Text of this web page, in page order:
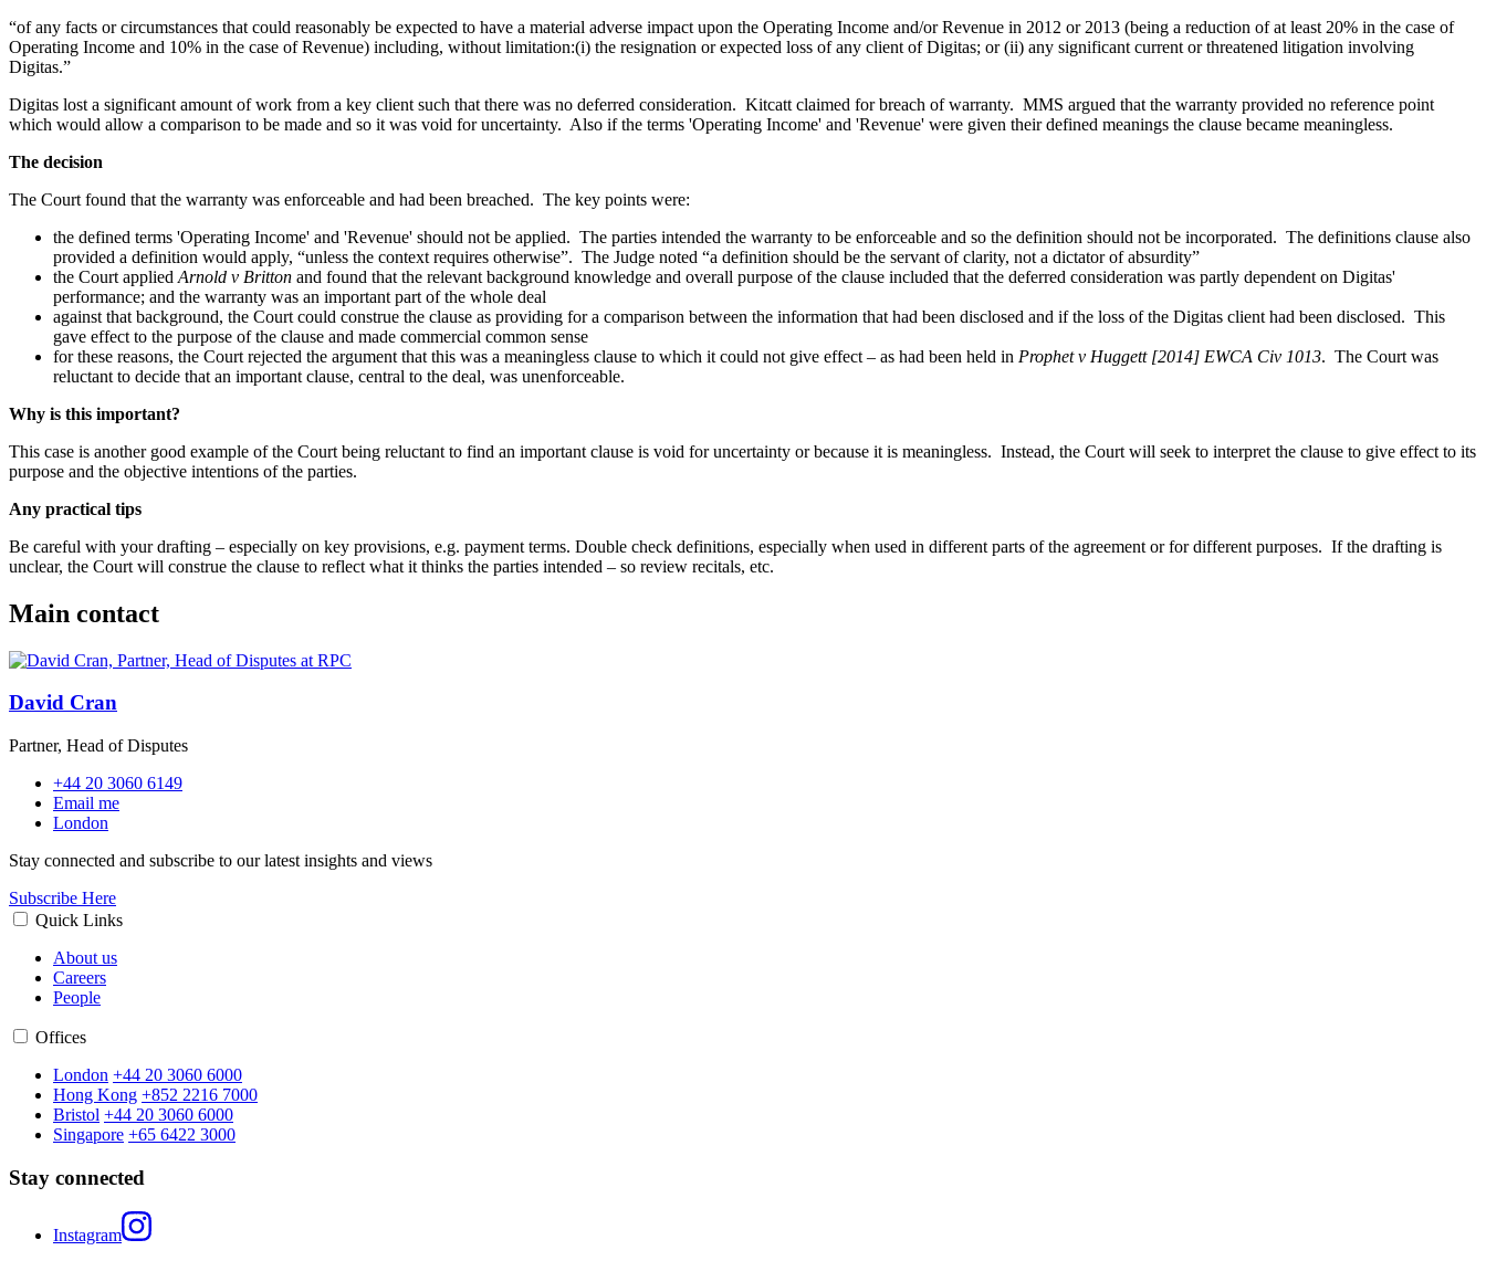
“of any facts or circumstances that could reasonably be expected to have a material adverse impact upon the Operating Income and/or Revenue in 2012 or 2013 (being a reduction of at least 20% in the case of
Operating Income and 10% in the case of Revenue) including, without limitation:(i) the resignation or expected loss of any client of Digitas; or (ii) any significant current or threatened litigation involving
Digitas.”
Digitas lost a significant amount of work from a key client such that there was no deferred consideration. Kitcatt claimed for breach of warranty. MMS argued that the warranty provided no reference point
which would allow a comparison to be made and so it was void for uncertainty. Also if the terms 'Operating Income' and 'Revenue' were given their defined meanings the clause became meaningless.
The decision
The Court found that the warranty was enforceable and had been breached. The key points were:
the defined terms 'Operating Income' and 'Revenue' should not be applied. The parties intended the warranty to be enforceable and so the definition should not be incorporated. The definitions clause also
provided a definition would apply, “unless the context requires otherwise”. The Judge noted “a definition should be the servant of clarity, not a dictator of absurdity”
the Court applied Arnold v Britton and found that the relevant background knowledge and overall purpose of the clause included that the deferred consideration was partly dependent on Digitas'
performance; and the warranty was an important part of the whole deal
against that background, the Court could construe the clause as providing for a comparison between the information that had been disclosed and if the loss of the Digitas client had been disclosed. This
gave effect to the purpose of the clause and made commercial common sense
for these reasons, the Court rejected the argument that this was a meaningless clause to which it could not give effect – as had been held in Prophet v Huggett [2014] EWCA Civ 1013. The Court was
reluctant to decide that an important clause, central to the deal, was unenforceable.
Why is this important?
This case is another good example of the Court being reluctant to find an important clause is void for uncertainty or because it is meaningless. Instead, the Court will seek to interpret the clause to give effect to its
purpose and the objective intentions of the parties.
Any practical tips
Be careful with your drafting – especially on key provisions, e.g. payment terms. Double check definitions, especially when used in different parts of the agreement or for different purposes. If the drafting is
unclear, the Court will construe the clause to reflect what it thinks the parties intended – so review recitals, etc.
Main contact
David Cran
Partner, Head of Disputes
+44 20 3060 6149
Email me
London
Stay connected and subscribe to our latest insights and views
Subscribe Here
Quick Links
About us
Careers
People
Offices
London +44 20 3060 6000
Hong Kong +852 2216 7000
Bristol +44 20 3060 6000
Singapore +65 6422 3000
Stay connected
Instagram